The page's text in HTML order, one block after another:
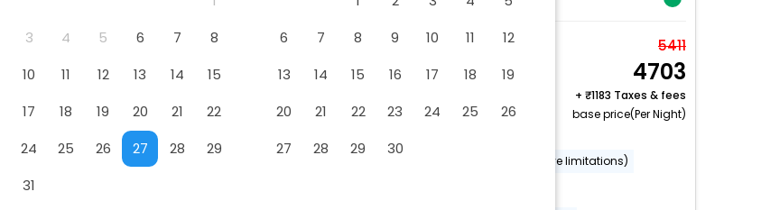
easydarshan
badrinath
for divine blessings
airport service
enjoy airport service
Manage your bookings
Deluxe Room, 1 King
Bed, Accessible, Non
Shower)
2 x Guest | 1 x Room
5411
4703
+
1183 Taxes & fees
base price(Per Night)
Wheelchair accessible (may have limitations)
3 4 5 6 7
8
10 11 12 13 14
15
17 18 19 20 21
22
24 25 26 27 28
29
31
6
7 8 9 10 11
12
13
14 15 16 17 18
19
20
21 22 23 24 25
26
27
28 29 30